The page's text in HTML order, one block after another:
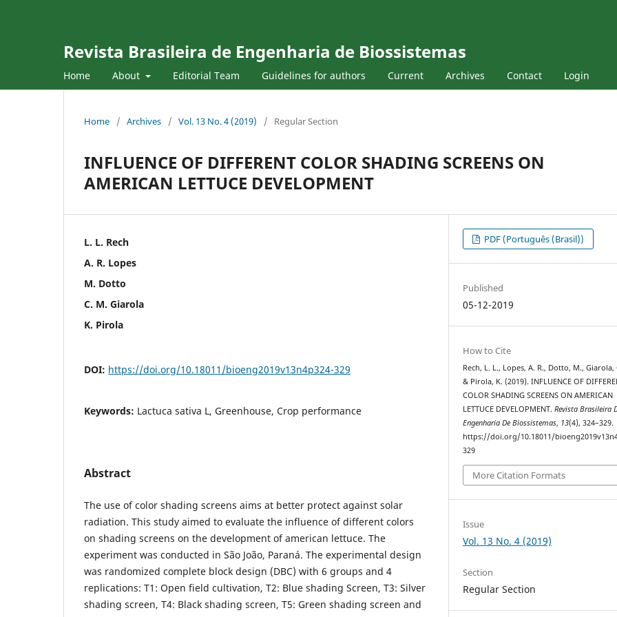
Revista Brasileira de Engenharia de Biossistemas
Home About Editorial Team Guidelines for authors Current Archives Contact Login
Home / Archives / Vol. 13 No. 4 (2019) / Regular Section
INFLUENCE OF DIFFERENT COLOR SHADING SCREENS ON
AMERICAN LETTUCE DEVELOPMENT
L. L. Rech
A. R. Lopes
M. Dotto
C. M. Giarola
K. Pirola
DOI: https://doi.org/10.18011/bioeng2019v13n4p324-329
Keywords: Lactuca sativa L, Greenhouse, Crop performance
Abstract
The use of color shading screens aims at better protect against solar
radiation. This study aimed to evaluate the influence of different colors
on shading screens on the development of american lettuce. The
experiment was conducted in São João, Paraná. The experimental design
was randomized complete block design (DBC) with 6 groups and 4
replications: T1: Open field cultivation, T2: Blue shading Screen, T3: Silver
shading screen, T4: Black shading screen, T5: Green shading screen and
PDF (Português (Brasil))
Published
05-12-2019
How to Cite
Rech, L. L., Lopes, A. R., Dotto, M., Giarola,
& Pirola, K. (2019). INFLUENCE OF
COLOR SHADING SCREENS ON AMERICAN
LETTUCE DEVELOPMENT.Revista Brasileira
Engenharia De Biossistemas, 13(4), 324–329.
https://doi.org/10.18011/
329
More Citation Formats
Issue
Vol. 13 No. 4 (2019)
Section
Regular Section